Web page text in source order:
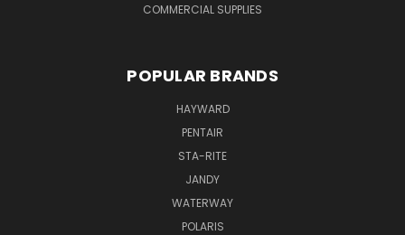
COMMERCIAL SUPPLIES
POPULAR BRANDS
HAYWARD
PENTAIR
STA-RITE
JANDY
WATERWAY
POLARIS